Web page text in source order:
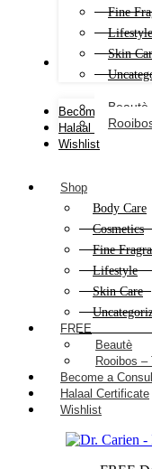
Fine
Lifestyle
Skin
Beautè
Become a
Halaal Certificate
Wishlist
Shop
Body Care
Cosmetics
Fine
Lifestyle
Skin Care
FREE
Beautè
Rooibos
Become a
Halaal Certificate
Wishlist